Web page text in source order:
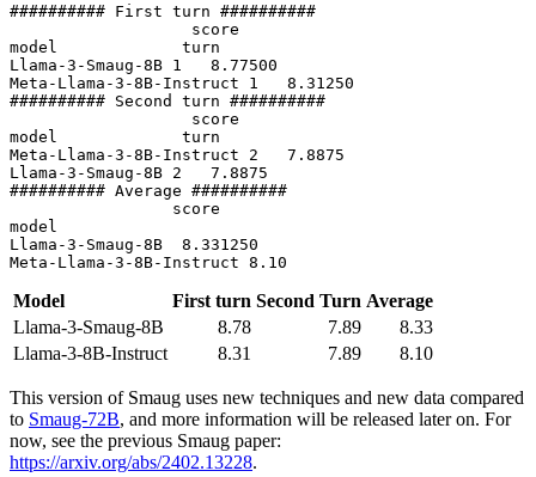
########## First turn ##########
                   score
model             turn
Llama-3-Smaug-8B 1   8.77500
Meta-Llama-3-8B-Instruct 1   8.31250
########## Second turn ##########
                   score
model             turn
Meta-Llama-3-8B-Instruct 2   7.8875
Llama-3-Smaug-8B 2   7.8875
########## Average ##########
                 score
model
Llama-3-Smaug-8B  8.331250
Model First turn Second Turn Average
Llama-3-Smaug-8B
8.78 7.89
8.33
Llama-3-8B-Instruct
8.31 7.89 8.10
This version of Smaug uses new techniques and new data compared
to Smaug-72B, and more information will be released later on. For
now, see the previous Smaug paper:
https://arxiv.org/abs/2402.13228.